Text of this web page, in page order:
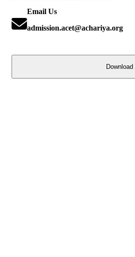
Email Us
admission.acet@achariya.org